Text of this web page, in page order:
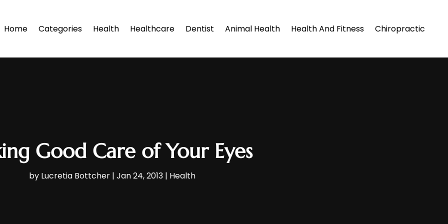
Home Categories Health Healthcare Dentist Animal Health Health And Fitness Chiropractic
Good Care of Your Eyes
by Lucretia Bottcher| Jan 24, 2013| Health